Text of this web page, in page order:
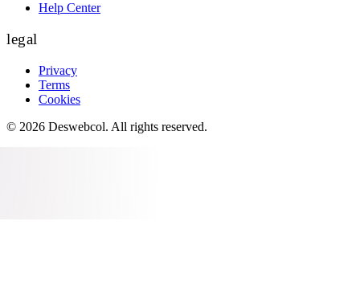
Help Center
legal
Privacy
Terms
Cookies
© 2026 Deswebcol. All rights reserved.